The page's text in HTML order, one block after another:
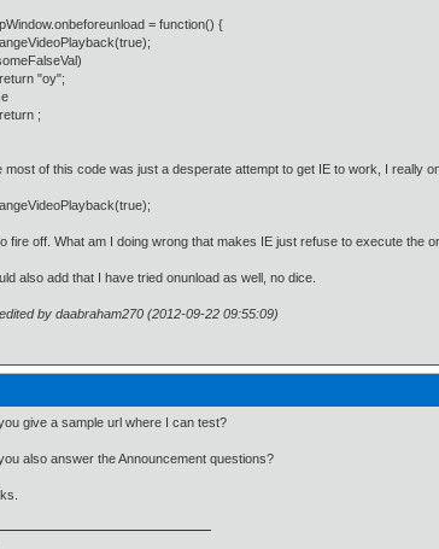
= function() {
"oy";
;
most of this code was just a desperate attempt to get IE to work, I really
fire off. What am I doing wrong that makes IE just refuse to execute the
also add that I have tried onunload as well, no dice.
by daabraham270 (2012-09-22 09:55:09)
give a sample url where I can test?
also answer the Announcement questions?